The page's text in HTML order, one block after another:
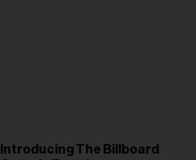
Introducing The Billboard